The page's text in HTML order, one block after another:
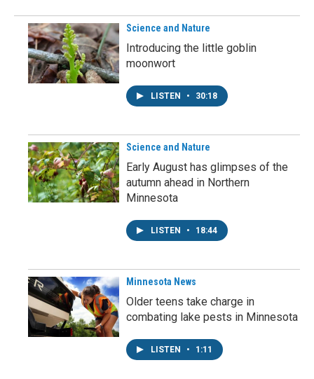
Science and Nature
Introducing the little goblin
moonwort
LISTEN • 30:18
Science and Nature
Early August has glimpses of the
autumn ahead in Northern
Minnesota
LISTEN • 18:44
Minnesota News
Older teens take charge in
combating lake pests in Minnesota
LISTEN • 1:11